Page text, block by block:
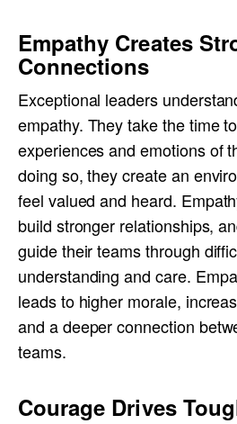
Empathy Creates
Connections
Exceptional leaders
empathy. They take the time
experiences and emotions of
doing so, they create an
feel valued and heard.
build stronger relationships,
guide their teams through
understanding and care.
leads to higher morale,
and a deeper connection
teams.
Courage Drives